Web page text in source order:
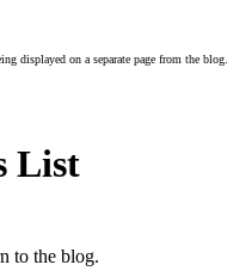
displayed on a separate page from the blog.
List
to the blog.